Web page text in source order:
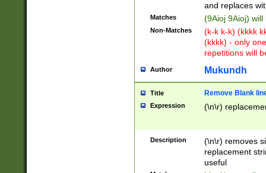
and replaces
Matches (9Aioj 9Aioj)
Non-Matches
(k-k k-k) (kkkk
(kkkk) - only
repetitions will
Author Mukundh
Title Remove Blank
Expression (\n\r)
Description
(\n\r) removes
replacement
useful